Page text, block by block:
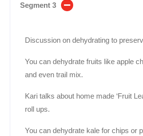
Segment 3
Discussion on dehydrating to
You can dehydrate fruits like apple
and even trail mix.
Kari talks about home made ‘Fruit
roll ups.
You can dehydrate kale for chips or